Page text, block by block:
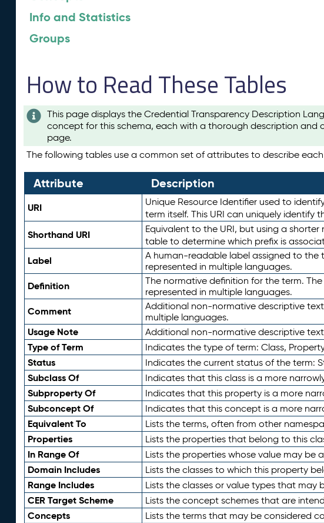
Info and Statistics
Groups
How to Read These Tables
This page displays the Credential Transparency Description
concept for this schema, each with a thorough description
page.
The following tables use a common set of attributes to describe
Attribute Description
URI Unique Resource Identifier used to
term itself. This URI can uniquely identify
Shorthand URI Equivalent to the URI, but using a
table to determine which prefix is
Label
A human-readable label assigned to
represented in multiple languages.
Definition
The normative definition for the term.
represented in multiple languages.
Comment
Additional non-normative descriptive
multiple languages.
Usage Note Additional non-normative descriptive
Type of Term Indicates the type of term: Class,
Status Indicates the current status of the term:
Subclass Of Indicates that this class is a more
Subproperty Of Indicates that this property is a more
Subconcept Of Indicates that this concept is a more
Equivalent To Lists the terms, often from other
Properties Lists the properties that belong to this
In Range Of Lists the properties whose value may be
Domain Includes Lists the classes to which this property
Range Includes Lists the classes or value types that may
CER Target Scheme Lists the concept schemes that are
Concepts Lists the terms that may be considered